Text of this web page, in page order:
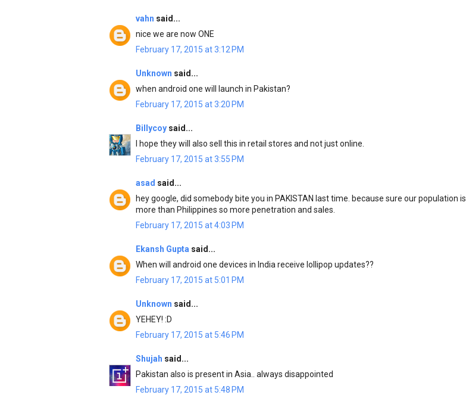
vahn said...
nice we are now ONE
February 17, 2015 at 3:12 PM
Unknown said...
when android one will launch in Pakistan?
February 17, 2015 at 3:20 PM
Billycoy said...
I hope they will also sell this in retail stores and not just online.
February 17, 2015 at 3:55 PM
asad said...
hey google, did somebody bite you in PAKISTAN last time. because sure our population is
more than Philippines so more penetration and sales.
February 17, 2015 at 4:03 PM
Ekansh Gupta said...
When will android one devices in India receive lollipop updates??
February 17, 2015 at 5:01 PM
Unknown said...
YEHEY! :D
February 17, 2015 at 5:46 PM
Shujah said...
Pakistan also is present in Asia.. always disappointed
February 17, 2015 at 5:48 PM